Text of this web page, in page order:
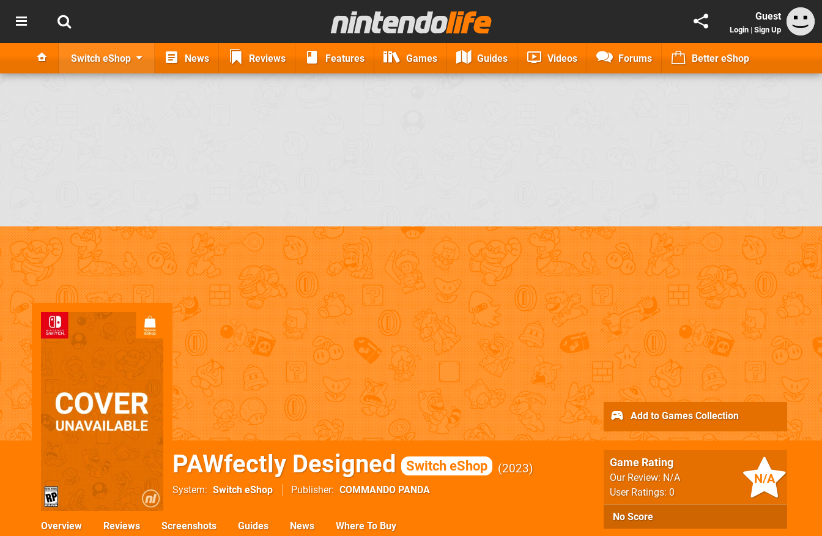
Guest
Login | Sign Up
Switch eShop News Reviews Features Games Guides Videos Forums Better eShop
PAWfectly Designed Switch eShop 2023
System Switch eShop Publisher COMMANDO PANDA
N/A
Game Rating
Our Review: N/A
User Ratings: 0
No Score
Add to Games Collection
Overview Reviews Screenshots Guides News Where To Buy